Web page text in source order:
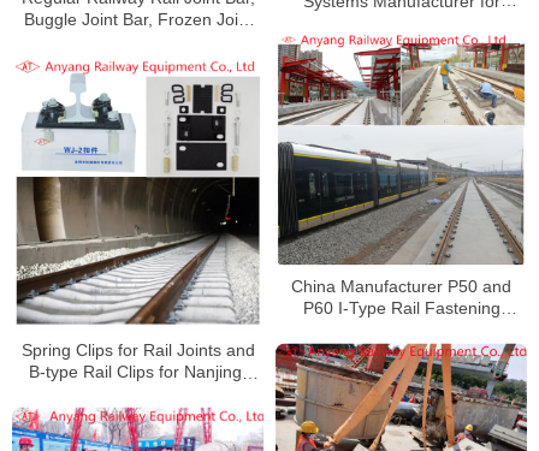
Buggle Joint Bar, Frozen Joint
Metro Line 2
China Manufacturer P50 and
P60 I-Type Rail Fastening
Spring Clips for Rail Joints and
B-type Rail Clips for Nanjing-